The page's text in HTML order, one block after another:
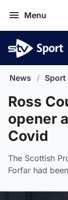
Menu
News / Sport
Ross
opener
Covid
The Scottish
Forfar had